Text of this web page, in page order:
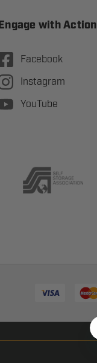
Engage with Action
Facebook
Instagram
YouTube